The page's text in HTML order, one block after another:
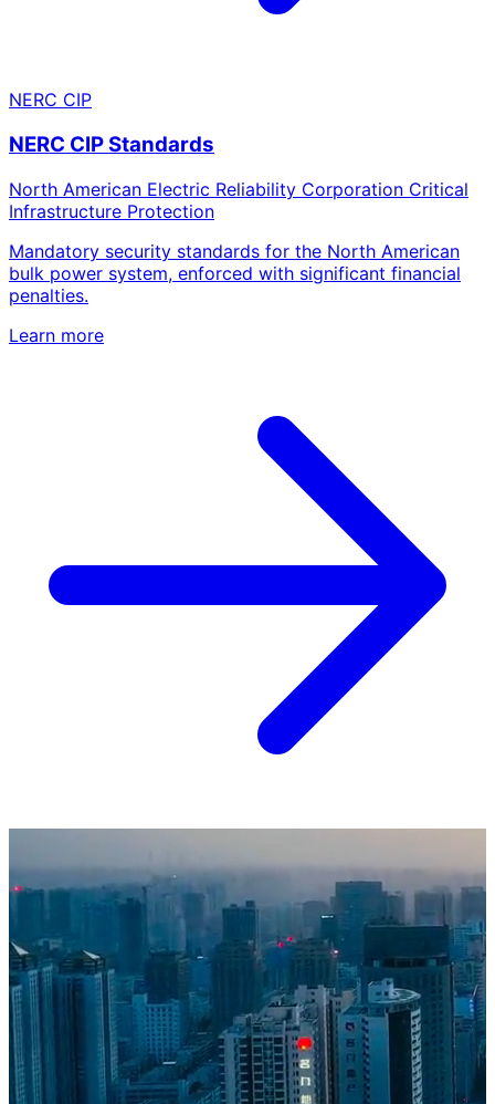
NERC CIP
NERC CIP Standards
North American Electric Reliability Corporation Critical
Infrastructure Protection
Mandatory security standards for the North American
bulk power system, enforced with significant financial
penalties.
Learn more